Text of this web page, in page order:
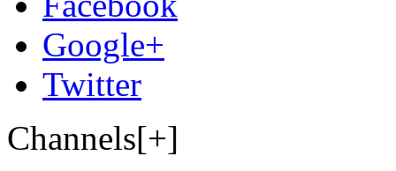
Google+
Twitter
Channels[+]